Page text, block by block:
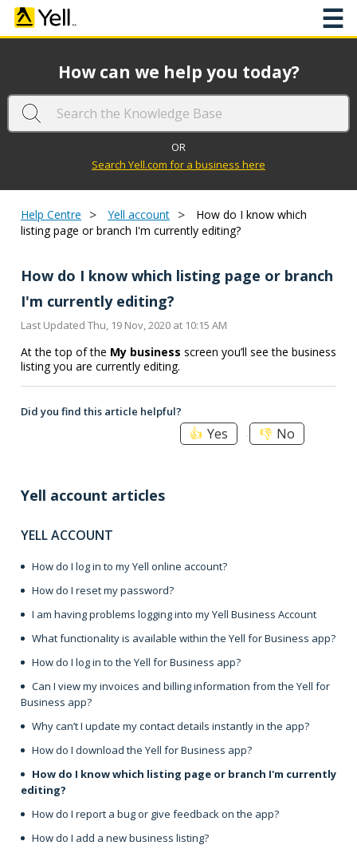
☰
How can we help you today?
OR
Search Yell.com for a business here
Help Centre > Yell account >
How do I know which
listing page or branch I'm currently editing?
How do I know which listing page or branch
I'm currently editing?
Last Updated Thu, 19 Nov, 2020 at 10:15 AM
At the top of the My business screen you’ll see the business
listing you are currently editing.
Did you find this article helpful?
Yes No
Yell account articles
YELL ACCOUNT
How do I log in to my Yell online account?
How do I reset my password?
I am having problems logging into my Yell Business Account
What functionality is available within the Yell for Business app?
How do I log in to the Yell for Business app?
Can I view my invoices and billing information from the Yell for
Business app?
Why can’t I update my contact details instantly in the app?
How do I download the Yell for Business app?
How do I know which listing page or branch I'm currently
editing?
How do I report a bug or give feedback on the app?
How do I add a new business listing?